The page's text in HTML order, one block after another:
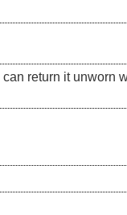
return it unworn